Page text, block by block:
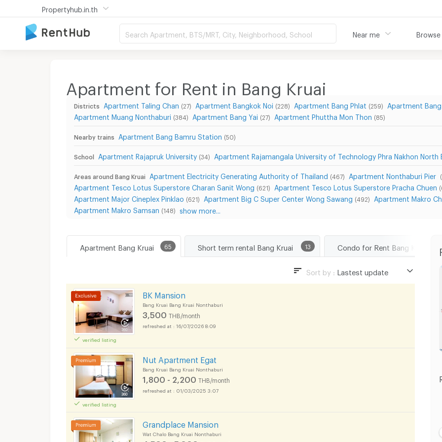
Propertyhub.in.th
Search Apartment, BTS/MRT, City, Neighborhood, School Near me Browse
Apartment for Rent in Bang Kruai
Districts Apartment Taling Chan (27) Apartment Bangkok Noi (228) Apartment Bang Phlat (259) Apartment Bang
Apartment Muang Nonthaburi (384) Apartment Bang Yai (27) Apartment Phuttha Mon Thon (85)
Nearby trains Apartment Bang Bamru Station (50)
School Apartment Rajapruk University (34) Apartment Rajamangala University of Technology Phra Nakhon North
Areas around Bang Kruai Apartment Electricity Generating Authority of Thailand (467) Apartment Nonthaburi Pier
Apartment Tesco Lotus Superstore Charan Sanit Wong (621) Apartment Tesco Lotus Superstore Pracha Chuen
Apartment Major Cineplex Pinklao (621) Apartment Big C Super Center Wong Sawang (492) Apartment Makro
Apartment Makro Samsan (148) show more...
65
Apartment Bang Kruai 13
Short term rental Bang Kruai
Sort by : Lastest update
verified listing
BK Mansion
Bang Kruai Bang Kruai Nonthaburi
3,500 THB/month
16/07/2026 8:09
verified listing
Nut Apartment Egat
Bang Kruai Bang Kruai Nonthaburi
1,800 - 2,200 THB/month
01/03/2025 3:07
Grandplace Mansion
Wat Chalo Bang Kruai Nonthaburi